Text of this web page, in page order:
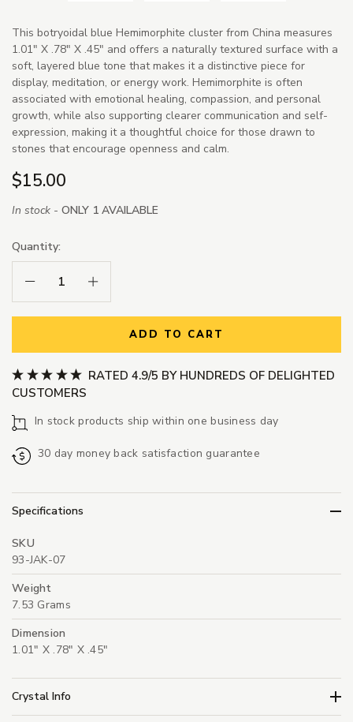
This botryoidal blue Hemimorphite cluster from China measures
1.01" X .78" X .45" and offers a naturally textured surface with a
soft, layered blue tone that makes it a distinctive piece for
display, meditation, or energy work. Hemimorphite is often
associated with emotional healing, compassion, and personal
growth, while also supporting clearer communication and self-
expression, making it a thoughtful choice for those drawn to
stones that encourage openness and calm.
$15.00
In stock - ONLY 1 AVAILABLE
Quantity:
Decrease Quantity:Increase Quantity:
ADD TO CART
RATED 4.9/5 BY HUNDREDS OF DELIGHTED
CUSTOMERS
In stock products ship within one business day
30 day money back satisfaction guarantee
Specifications
SKU
93-JAK-07
Weight
7.53 Grams
Dimension
1.01" X .78" X .45"
Crystal Info